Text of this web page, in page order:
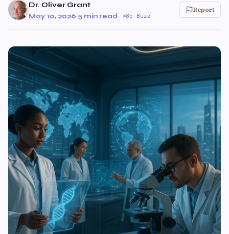
Dr. Oliver Grant
May 10, 2026·5 min read· 85 Buzz
Report